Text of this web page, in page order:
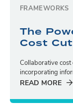
FRAMEWORKS
The
Cost
Collaborative
incorporating
READ MORE